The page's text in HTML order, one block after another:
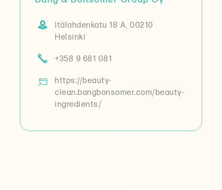
Itälahdenkatu 18 A, 00210
Helsinki
+358 9 681 081
https://beauty-
clean.bangbonsomer.com/beauty-
ingredients/